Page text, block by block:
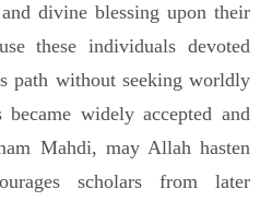
divine blessing upon their
these individuals devoted
path without seeking worldly
widely accepted and
Mahdi, may Allah hasten
scholars from later